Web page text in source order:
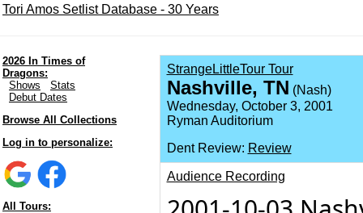
Tori Amos Setlist Database - 30 Years
2026 In Times of
Dragons:
Shows
Stats
Debut Dates
Browse All Collections
Log in to personalize:
All Tours:
StrangeLittleTour Tour
Nashville, TN (Nash)
Wednesday, October 3, 2001
Ryman Auditorium
Dent Review: Review
Audience Recording